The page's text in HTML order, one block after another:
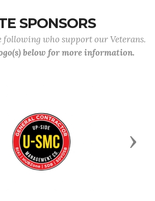
SPONSORS
following who support our Veterans.
below for more information.
Next